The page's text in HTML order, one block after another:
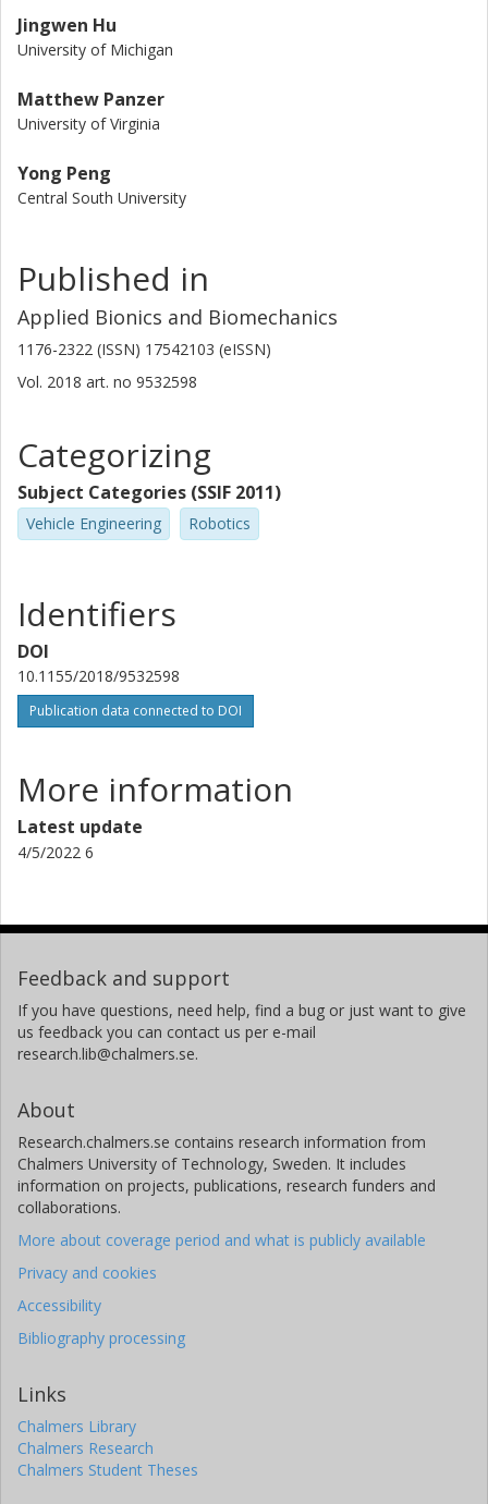
Jingwen Hu
University of Michigan
Matthew Panzer
University of Virginia
Yong Peng
Central South University
Published in
Applied Bionics and Biomechanics
1176-2322 (ISSN) 17542103 (eISSN)
Vol. 2018 art. no 9532598
Categorizing
Subject Categories (SSIF 2011)
Vehicle Engineering Robotics
Identifiers
DOI
10.1155/2018/9532598
Publication data connected to DOI
More information
Latest update
4/5/2022 6
Feedback and support
If you have questions, need help, find a bug or just want to give
us feedback you can contact us per e-mail
research.lib@chalmers.se.
About
Research.chalmers.se contains research information from
Chalmers University of Technology, Sweden. It includes
information on projects, publications, research funders and
collaborations.
More about coverage period and what is publicly available
Privacy and cookies
Accessibility
Bibliography processing
Links
Chalmers Library
Chalmers Research
Chalmers Student Theses